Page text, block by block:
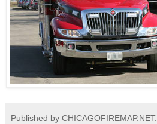
Published by CHICAGOFIREMAP.NET: